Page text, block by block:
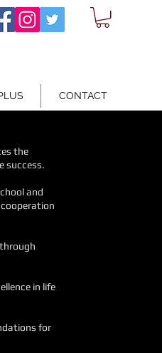
CONTACT
the
success.
and
in life
for